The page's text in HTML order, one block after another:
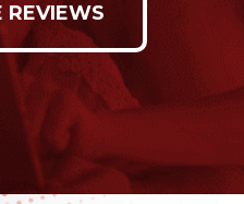
REVIEWS